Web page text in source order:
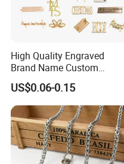
High Quality Engraved
Brand Name Custom
Handbag Metal Label Tag
for Luggage
US$0.06-0.15